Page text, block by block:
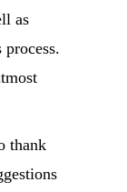
as
thank